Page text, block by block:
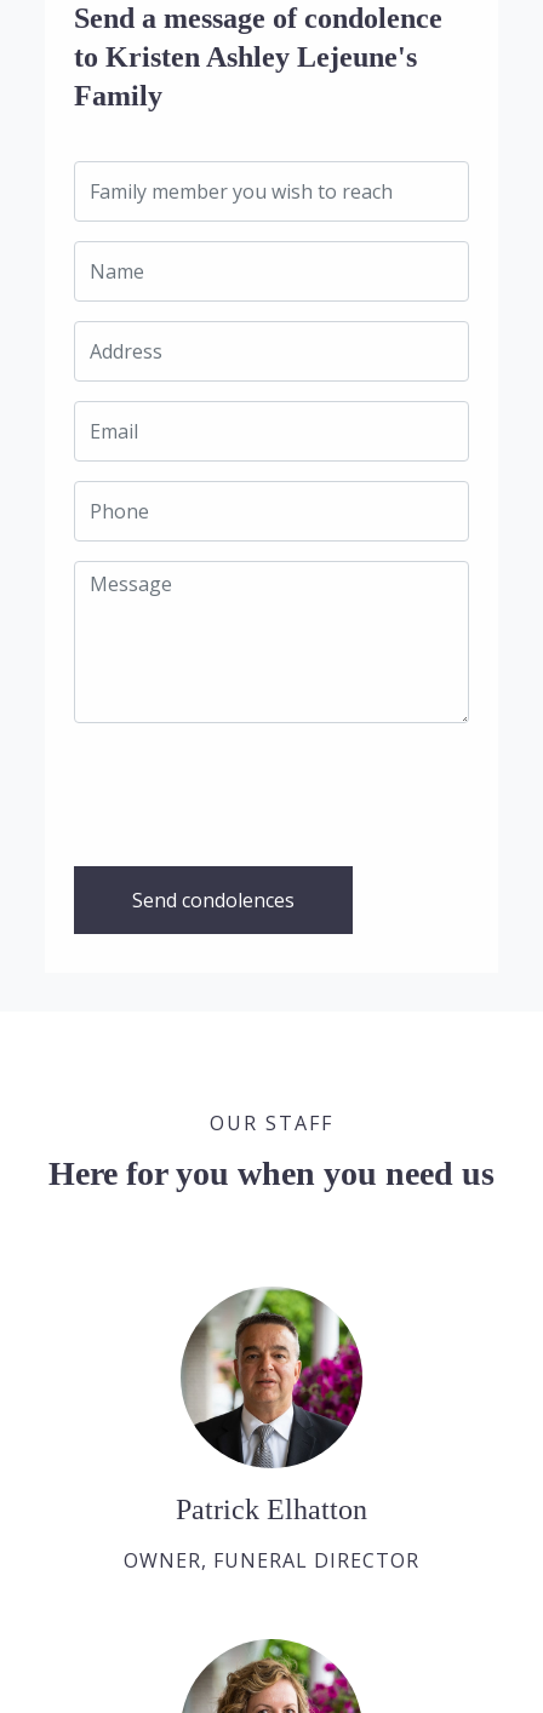
Send a message of condolence
to Kristen Ashley Lejeune's
Family
Send condolences
OUR STAFF
Here for you when you need us
Patrick Elhatton
OWNER, FUNERAL DIRECTOR